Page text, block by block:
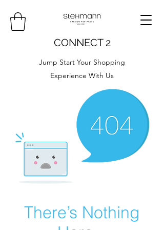
CONNECT 2
Jump Start Your Shopping
Experience With Us
There’s Nothing